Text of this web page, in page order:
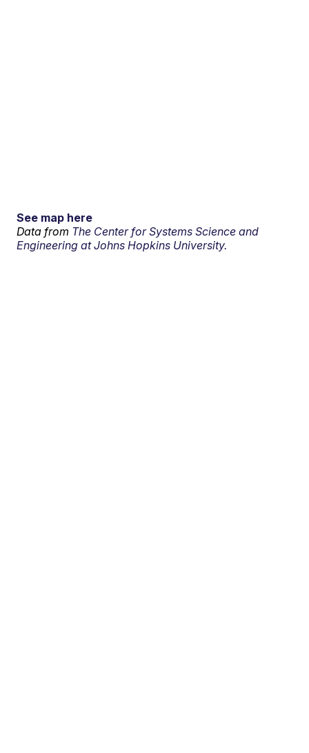
See map here
Data from The Center for Systems Science and
Engineering at Johns Hopkins University.